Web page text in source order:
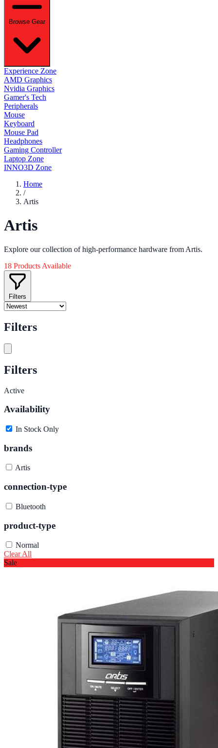
Browse Gear
Experience Zone
AMD Graphics
Nvidia Graphics
Gamer's Tech
Peripherals
Mouse
Keyboard
Mouse Pad
Headphones
Gaming Controller
Laptop Zone
INNO3D Zone
Home
/
Artis
Artis
Explore our collection of high-performance hardware from Artis.
18 Products Available
Filters
Filters
Filters
Active
Availability
In Stock Only
brands
Artis
connection-type
Bluetooth
product-type
Normal
Clear All
Sale